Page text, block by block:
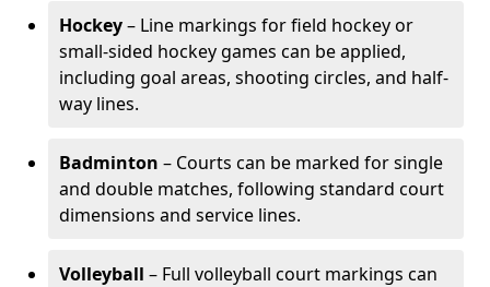
Hockey– Line markings for field hockey or
small-sided hockey games can be applied,
including goal areas, shooting circles, and half-
way lines.
Badminton – Courts can be marked for single
and double matches, following standard court
dimensions and service lines.
Volleyball – Full volleyball court markings can